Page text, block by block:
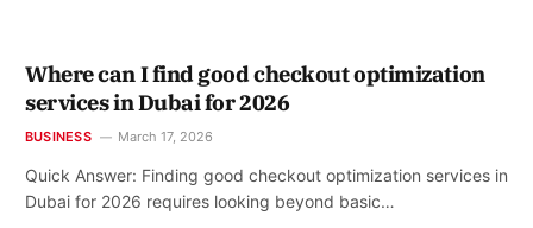
Where can I find good checkout optimization
services in Dubai for 2026
BUSINESS March 17, 2026
Quick Answer: Finding good checkout optimization services in
Dubai for 2026 requires looking beyond basic…